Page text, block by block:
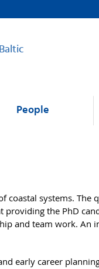
People
coastal systems.
the PhD
and team work. An
early career